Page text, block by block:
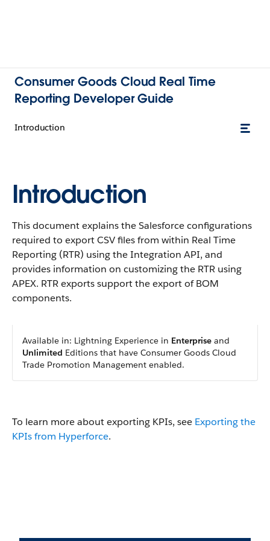
Consumer Goods Cloud Real Time
Reporting Developer Guide
Introduction
Introduction
This document explains the Salesforce configurations
required to export CSV files from within Real Time
Reporting (RTR) using the Integration API, and
provides information on customizing the RTR using
APEX. RTR exports support the export of BOM
components.
Available in: Lightning Experience in Enterprise and
Unlimited Editions that have Consumer Goods Cloud
Trade Promotion Management enabled.
To learn more about exporting KPIs, see Exporting the
KPIs from Hyperforce.